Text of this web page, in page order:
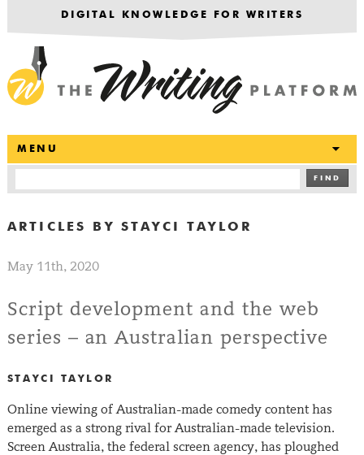
DIGITAL KNOWLEDGE FOR WRITERS
MENU
FIND
ARTICLES BY STAYCI TAYLOR
May 11th, 2020
Script development and the web
series – an Australian perspective
STAYCI TAYLOR
Online viewing of Australian-made comedy content has
emerged as a strong rival for Australian-made television.
Screen Australia, the federal screen agency, has ploughed